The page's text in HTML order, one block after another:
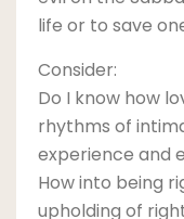
life or to save
Consider:
Do I know how
rhythms of
experience and
How into being
upholding of